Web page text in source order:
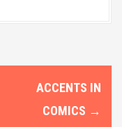
ACCENTS IN
COMICS →